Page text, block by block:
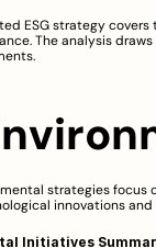
ESG strategy
The analysis
strategies
innovations
Initiatives